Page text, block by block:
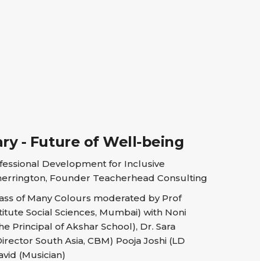
- Future of Well-being
Development for Inclusive
Founder Teacherhead Consulting
of Many Colours moderated by Prof
Social Sciences, Mumbai) with Noni
Principal of Akshar School), Dr. Sara
South Asia, CBM) Pooja Joshi (LD
(Musician)